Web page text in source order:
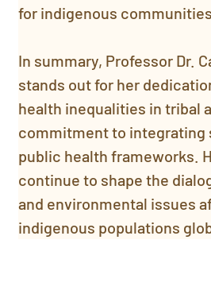
for indigenous communities.
In summary, Professor Dr.
stands out for her
health inequalities in tribal
commitment to integrating
public health frameworks.
continue to shape the
and environmental issues
indigenous populations